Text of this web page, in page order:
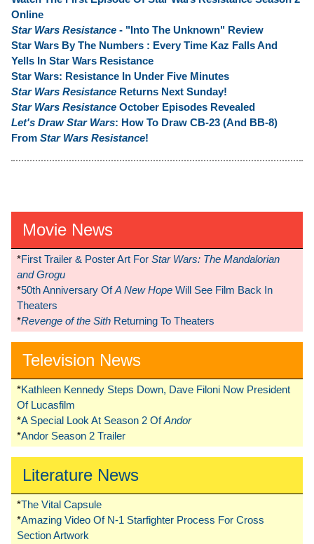
Online
Star Wars Resistance - "Into The Unknown" Review
Star Wars By The Numbers : Every Time Kaz Falls And
Yells In Star Wars Resistance
Star Wars: Resistance In Under Five Minutes
Star Wars Resistance Returns Next Sunday!
Star Wars Resistance October Episodes Revealed
Let's Draw Star Wars: How To Draw CB-23 (And BB-8)
From Star Wars Resistance!
Movie News
*First Trailer & Poster Art For Star Wars: The Mandalorian
and Grogu
*50th Anniversary OfA New Hope Will See Film Back In
Theaters
*Revenge of the Sith Returning To Theaters
Television News
*Kathleen Kennedy Steps Down, Dave Filoni Now President
Of Lucasfilm
*A Special Look At Season 2 OfAndor
*Andor Season 2 Trailer
Literature News
*The Vital Capsule
*Amazing Video Of N-1 Starfighter Process For Cross
Section Artwork